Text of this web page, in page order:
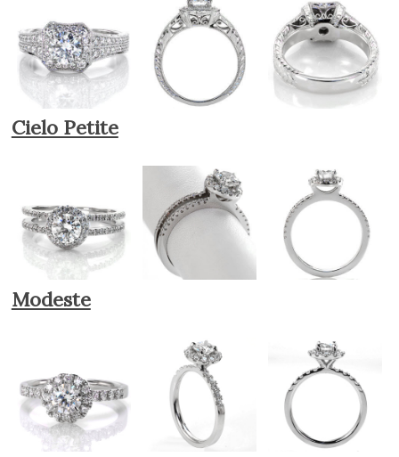
Cielo Petite
Modeste